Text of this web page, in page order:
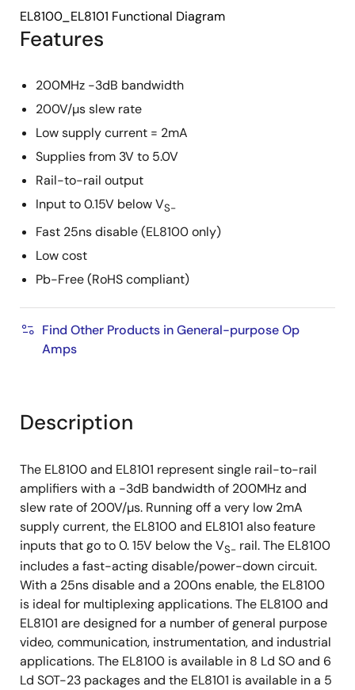
Features
200MHz -3dB bandwidth
200V/µs slew rate
Low supply current = 2mA
Supplies from 3V to 5.0V
Rail-to-rail output
Input to 0.15V below VS-
Fast 25ns disable (EL8100 only)
Low cost
Pb-Free (RoHS compliant)
Find Other Products in General-purpose Op
Amps
EL8100_EL8101 Functional Diagram
Description
The EL8100 and EL8101 represent single rail-to-rail
amplifiers with a -3dB bandwidth of 200MHz and
slew rate of 200V/µs. Running off a very low 2mA
supply current, the EL8100 and EL8101 also feature
inputs that go to 0. 15V below the VS- rail. The EL8100
includes a fast-acting disable/power-down circuit.
With a 25ns disable and a 200ns enable, the EL8100
is ideal for multiplexing applications. The EL8100 and
EL8101 are designed for a number of general purpose
video, communication, instrumentation, and industrial
applications. The EL8100 is available in 8 Ld SO and 6
Ld SOT-23 packages and the EL8101 is available in a 5